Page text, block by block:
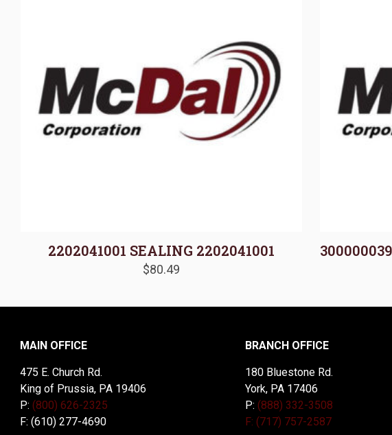
2202041001 SEALING 2202041001
$80.49
MAIN OFFICE
475 E. Church Rd.
King of Prussia, PA 19406
P: (800) 626-2325
F: (610) 277-4690
BRANCH OFFICE
180 Bluestone Rd.
York, PA 17406
P: (888) 332-3508
F: (717) 757-2587